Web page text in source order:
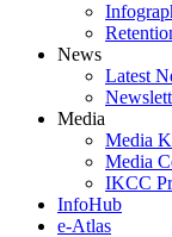
News
Latest
Media
Media
Media
IKCC
InfoHub
e-Atlas